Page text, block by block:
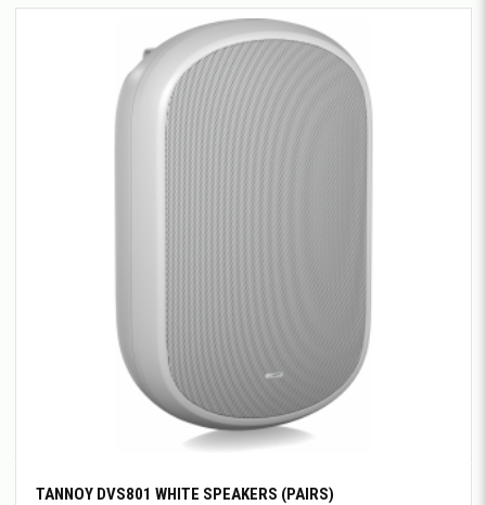
TANNOY DVS801 WHITE SPEAKERS (PAIRS)